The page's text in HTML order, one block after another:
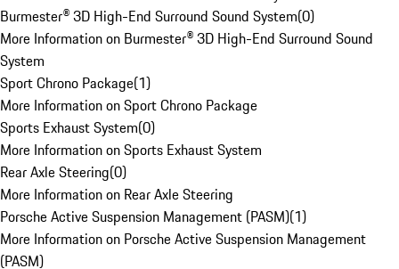
Burmester® 3D High-End Surround Sound System(0)
More Information on Burmester® 3D High-End Surround Sound
System
Sport Chrono Package(1)
More Information on Sport Chrono Package
Sports Exhaust System(0)
More Information on Sports Exhaust System
Rear Axle Steering(0)
More Information on Rear Axle Steering
Porsche Active Suspension Management (PASM)(1)
More Information on Porsche Active Suspension Management
(PASM)